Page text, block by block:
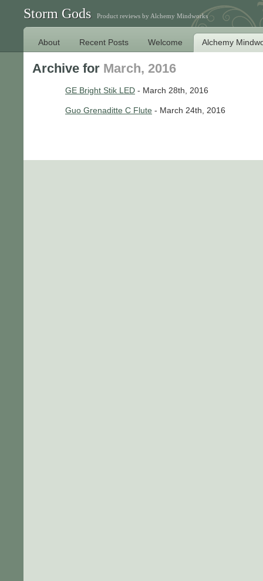
Storm Gods Product reviews by Alchemy Mindworks
About Recent Posts Welcome Alchemy
Archive for March, 2016
GE Bright Stik LED - March 28th, 2016
Guo Grenaditte C Flute - March 24th, 2016